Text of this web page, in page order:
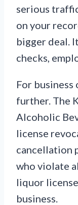
serious
on your
bigger deal.
checks,
For business
further. The
Alcoholic
license
cancellation
who violate
liquor
business.